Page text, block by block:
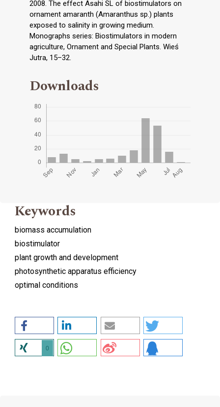
2008. The effect Asahi SL of biostimulators on
ornament amaranth (Amaranthus sp.) plants
exposed to salinity in growing medium.
Monographs series: Biostimulators in modern
agriculture, Ornament and Special Plants. Wieś
Jutra, 15–32.
Downloads
Keywords
biomass accumulation
biostimulator
plant growth and development
photosynthetic apparatus efficiency
optimal conditions
0